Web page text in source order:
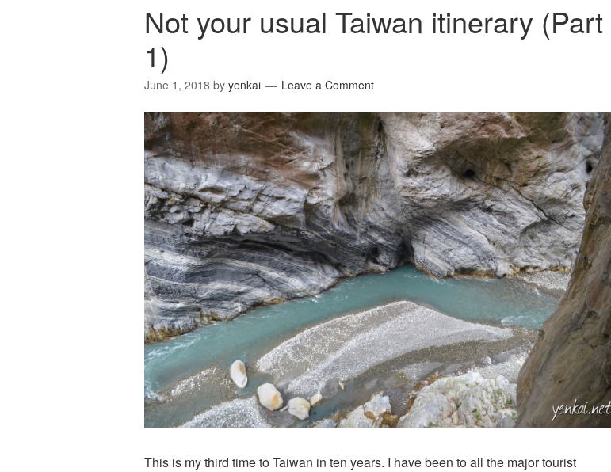
Not your usual Taiwan itinerary (Part
1)
June 1, 2018 by yenkai Leave a Comment
This is my third time to Taiwan in ten years. I have been to all the major tourist